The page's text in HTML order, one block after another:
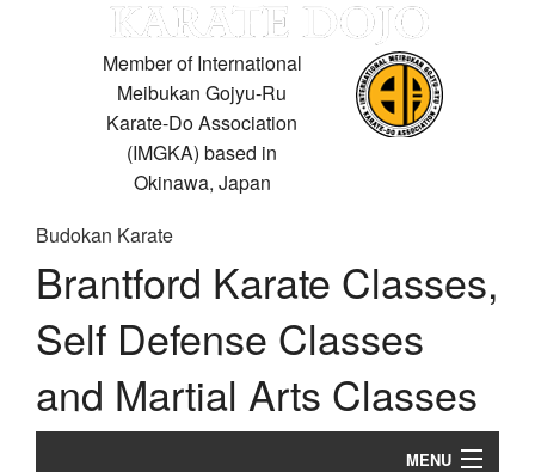
Member of International
Meibukan Gojyu-Ru
Karate-Do Association
(IMGKA) based in
Okinawa, Japan
Budokan Karate
Brantford Karate Classes,
Self Defense Classes
and Martial Arts Classes
MENU